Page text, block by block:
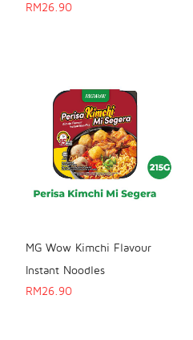
RM26.90
MG Wow Kimchi Flavour
Instant Noodles
RM26.90